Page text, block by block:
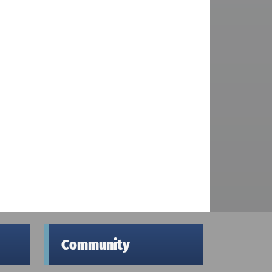
Community